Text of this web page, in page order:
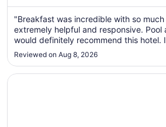
"Breakfast was incredible with so
extremely helpful and responsive. Pool
would definitely recommend this hotel.
Reviewed on Aug 8, 2026
Opens in a new window
Ouro Rossio Hotel